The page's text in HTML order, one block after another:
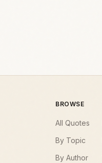
BROWSE
All Quotes
By Topic
By Author